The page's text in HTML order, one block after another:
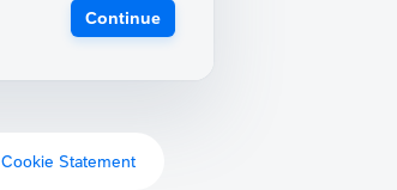
Continue
Cookie Statement